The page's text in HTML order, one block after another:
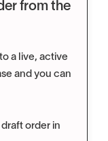
from the
a live, active
and you can
draft order in